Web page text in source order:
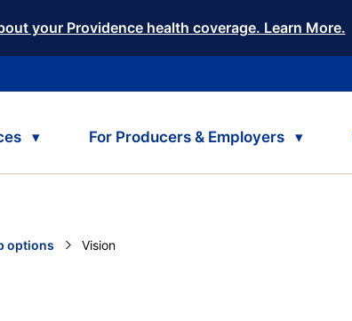
your Providence health coverage. Learn More.
For Producers & Employers
options Current:
Vision